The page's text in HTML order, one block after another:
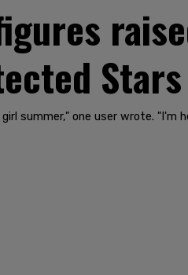
summer," one user wrote. "I'm